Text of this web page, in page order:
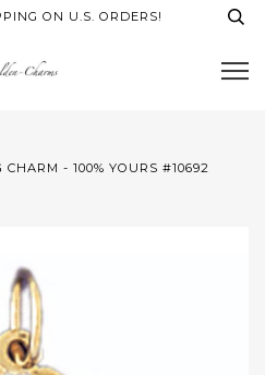
ON U.S. ORDERS!
CHARM - 100% YOURS #10692